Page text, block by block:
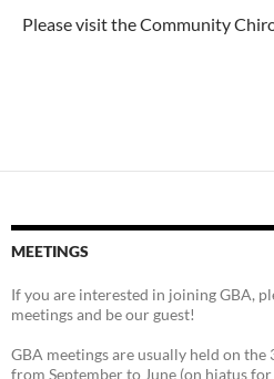
Please visit the Community
MEETINGS
If you are interested in joining GBA,
meetings and be our guest!
GBA meetings are usually held on
from September to June (on hiatus